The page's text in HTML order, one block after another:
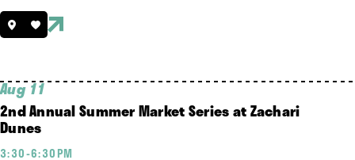
Aug 11
2nd Annual Summer Market Series at Zachari
Dunes
3:30-6:30PM